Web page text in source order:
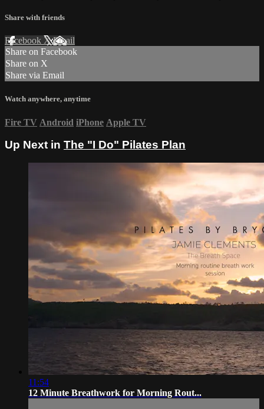
Share with friends
Facebook XEmail
Share on Facebook
Share on X
Share via Email
Watch anywhere, anytime
Fire TV Android iPhone Apple TV
Up Next in The "I Do" Pilates Plan
11:54
12 Minute Breathwork for Morning Rout...